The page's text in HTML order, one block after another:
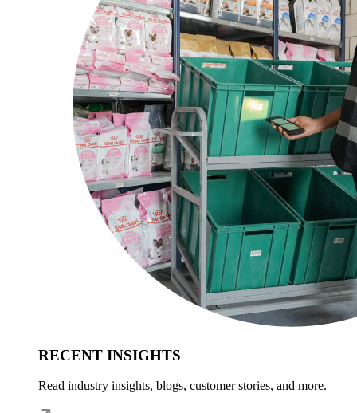
RECENT INSIGHTS
Read industry insights, blogs, customer stories, and more.